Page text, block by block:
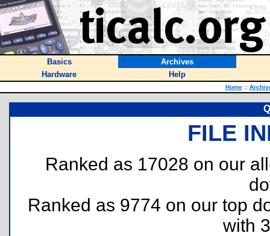
Basics
Archives
Hardware
Help
Home ::
FILE
Ranked as 17028 on our
Ranked as 9774 on our top
with